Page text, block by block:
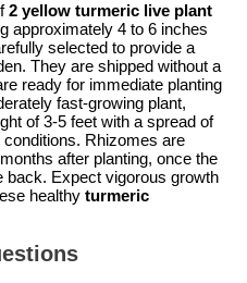
2 yellow turmeric live plant
approximately 4 to 6 inches
selected to provide a
They are shipped without a
ready for immediate planting
fast-growing plant,
of 3-5 feet with a spread of
Rhizomes are
after planting, once the
back. Expect vigorous growth
healthy turmeric